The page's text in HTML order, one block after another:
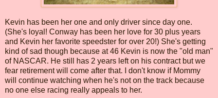
Kevin has been her one and only driver since day one.
(She's loyal! Conway has been her love for 30 plus years
and Kevin her favorite speedster for over 20!) She's getting
kind of sad though because at 46 Kevin is now the "old man"
of NASCAR. He still has 2 years left on his contract but we
fear retirement will come after that. I don't know if Mommy
will continue watching when he's not on the track because
no one else racing really appeals to her.